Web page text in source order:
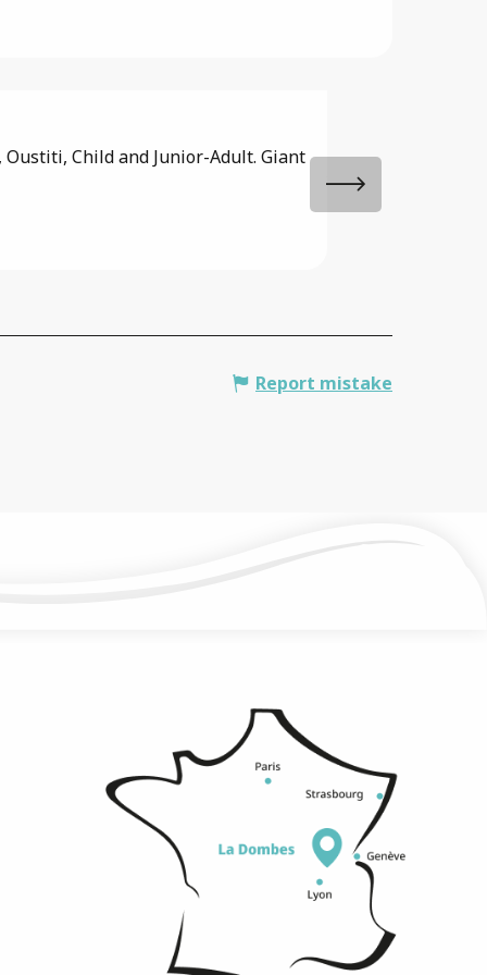
Child and Junior-Adult. Giant
Renowned for its
You can catch
Saint-Paul-de-Varax
Report mistake